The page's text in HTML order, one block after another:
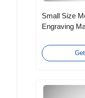
Small Size
Engraving